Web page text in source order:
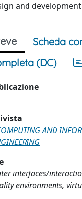
and
Scheda
(DC)
AND
interfaces/
environments,